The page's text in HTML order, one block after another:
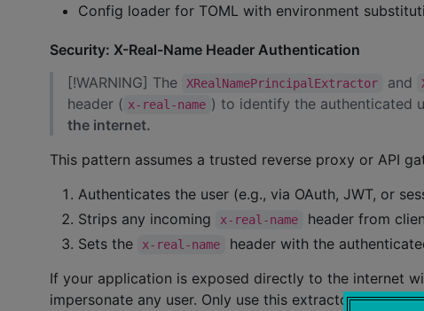
Config loader for TOML with environment
Security: X-Real-Name Header Authentication
[!WARNING] The
XRealNamePrincipalExtractor and
header ( x-real-name ) to identify the authenticated
the internet.
This pattern assumes a trusted reverse proxy or API
Authenticates the user (e.g., via OAuth, JWT, or
Strips any incoming
x-real-name
header from
Sets the
x-real-name
header with the
If your application is exposed directly to the internet
impersonate any user. Only use this extractor when